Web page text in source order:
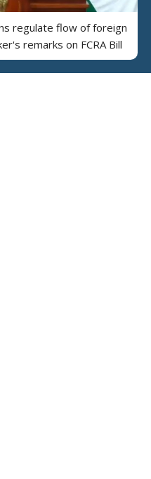
regulate flow of foreign
remarks on FCRA Bill